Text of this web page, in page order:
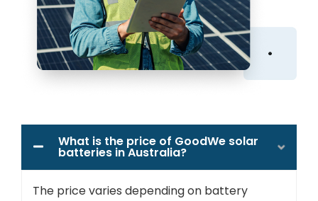
What is the price of GoodWe solar
batteries in Australia?
The price varies depending on battery